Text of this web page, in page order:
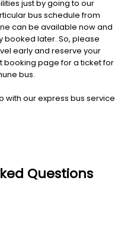
just by going to our
bus schedule from
can be available now and
booked later. So, please
early and reserve your
booking page for a ticket for
bus.
with our express bus service
Questions